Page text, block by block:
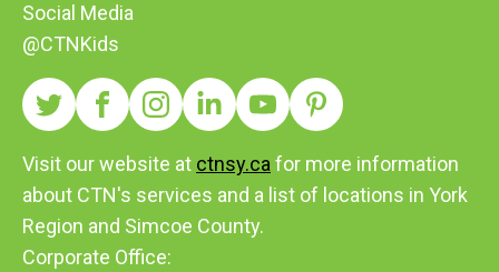
Social Media
@CTNKids
Visit our website at ctnsy.cafor more information
about CTN's services and a list of locations in York
Region and Simcoe County.
Corporate Office: